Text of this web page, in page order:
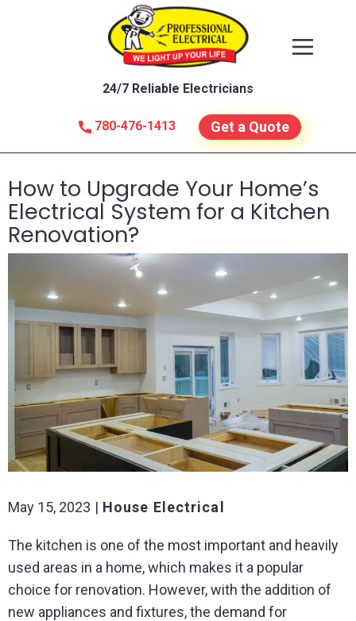
780-476-1413
24/7 Reliable Electricians
Get a Quote
How to Upgrade Your Home’s
Electrical System for a Kitchen
Renovation?
May 15, 2023 House Electrical
The kitchen is one of the most important and heavily
used areas in a home, which makes it a popular
choice for renovation. However, with the addition of
new appliances and fixtures, the demand for